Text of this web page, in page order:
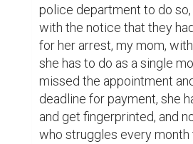
police department to do
with the notice that they
for her arrest, my mom,
she has to do as a single
missed the appointment
deadline for payment, she
and get fingerprinted, and
who struggles every month